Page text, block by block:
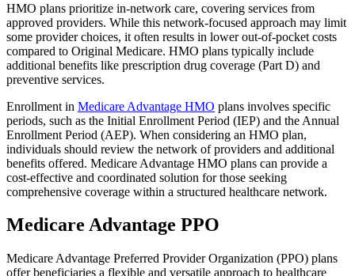
HMO plans prioritize in-network care, covering services from
approved providers. While this network-focused approach may limit
some provider choices, it often results in lower out-of-pocket costs
compared to Original Medicare. HMO plans typically include
additional benefits like prescription drug coverage (Part D) and
preventive services.
Enrollment in Medicare Advantage HMO plans involves specific
periods, such as the Initial Enrollment Period (IEP) and the Annual
Enrollment Period (AEP). When considering an HMO plan,
individuals should review the network of providers and additional
benefits offered. Medicare Advantage HMO plans can provide a
cost-effective and coordinated solution for those seeking
comprehensive coverage within a structured healthcare network.
Medicare Advantage PPO
Medicare Advantage Preferred Provider Organization (PPO) plans
offer beneficiaries a flexible and versatile approach to healthcare